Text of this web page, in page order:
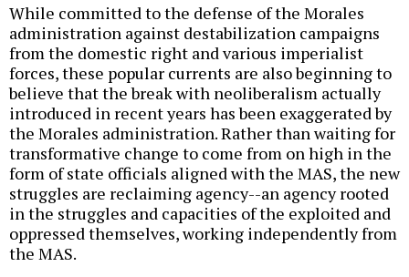
While committed to the defense of the Morales
administration against destabilization campaigns
from the domestic right and various imperialist
forces, these popular currents are also beginning to
believe that the break with neoliberalism actually
introduced in recent years has been exaggerated by
the Morales administration. Rather than waiting for
transformative change to come from on high in the
form of state officials aligned with the MAS, the new
struggles are reclaiming agency--an agency rooted
in the struggles and capacities of the exploited and
oppressed themselves, working independently from
the MAS.